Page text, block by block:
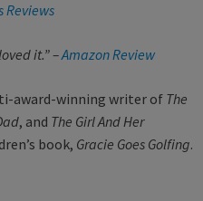
Reviews
it.” –Amazon Review
award-winning writer of The
, and The Girl And Her
book, Gracie Goes Golfing.